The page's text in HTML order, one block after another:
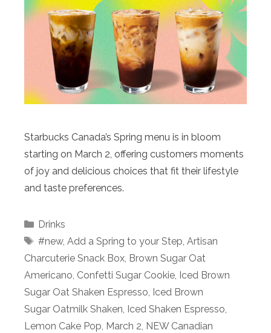
Starbucks Canada’s Spring menu is in bloom
starting on March 2, offering customers moments
of joy and delicious choices that fit their lifestyle
and taste preferences.
Categories
Drinks
Tags
#new, Add a Spring to your Step, Artisan
Charcuterie Snack Box, Brown Sugar Oat
Americano, Confetti Sugar Cookie, Iced Brown
Sugar Oat Shaken Espresso, Iced Brown
Sugar Oatmilk Shaken, Iced Shaken Espresso,
Lemon Cake Pop, March 2, NEW Canadian